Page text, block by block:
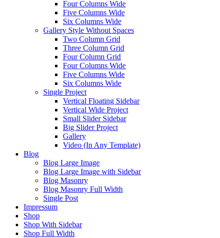
Four Columns Wide
Five Columns Wide
Six Columns Wide
Gallery Style Without Spaces
Two Column Grid
Three Column Grid
Four Column Grid
Four Columns Wide
Five Columns Wide
Six Columns Wide
Single Project
Vertical Floating Sidebar
Vertical Wide Project
Small Slider Sidebar
Big Slider Project
Gallery
Video (In Any Template)
Blog
Blog Large Image
Blog Large Image with Sidebar
Blog Masonry
Blog Masonry Full Width
Single Post
Impressum
Shop
Shop With Sidebar
Shop Full Width